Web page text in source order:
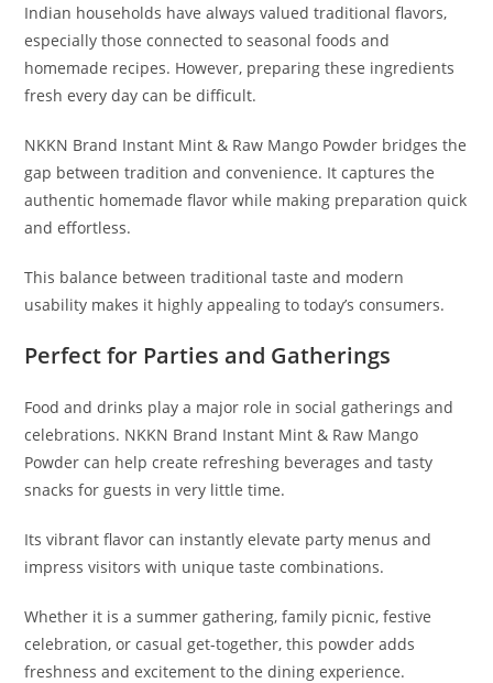
Indian households have always valued traditional flavors,
especially those connected to seasonal foods and
homemade recipes. However, preparing these ingredients
fresh every day can be difficult.
NKKN Brand Instant Mint & Raw Mango Powder bridges the
gap between tradition and convenience. It captures the
authentic homemade flavor while making preparation quick
and effortless.
This balance between traditional taste and modern
usability makes it highly appealing to today’s consumers.
Perfect for Parties and Gatherings
Food and drinks play a major role in social gatherings and
celebrations. NKKN Brand Instant Mint & Raw Mango
Powder can help create refreshing beverages and tasty
snacks for guests in very little time.
Its vibrant flavor can instantly elevate party menus and
impress visitors with unique taste combinations.
Whether it is a summer gathering, family picnic, festive
celebration, or casual get-together, this powder adds
freshness and excitement to the dining experience.